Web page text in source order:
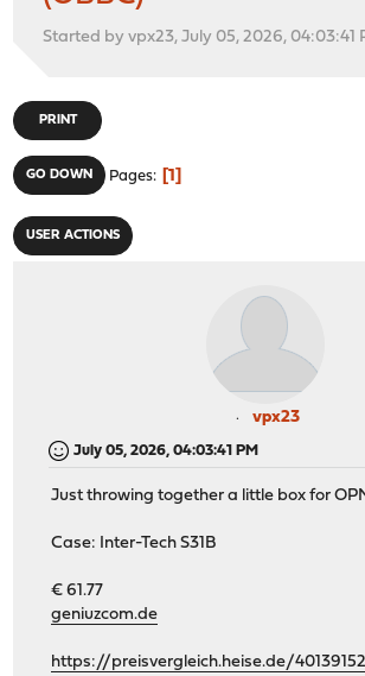
Started by vpx23, July 05, 2026, 04:03:41
PRINT
GO DOWN Pages 1
USER ACTIONS
vpx23
July 05, 2026, 04:03:41 PM
Just throwing together a little box for
Case: Inter-Tech S31B
€ 61.77
geniuzcom.de
https://preisvergleich.heise.de/